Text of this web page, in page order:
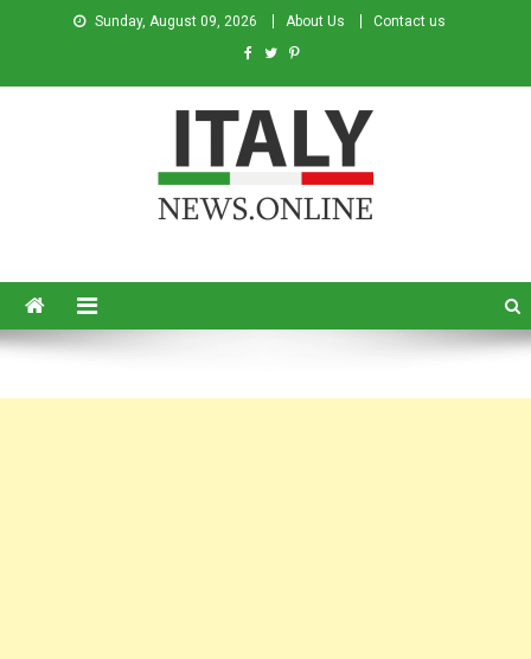
Sunday, August 09, 2026 About Us Contact us